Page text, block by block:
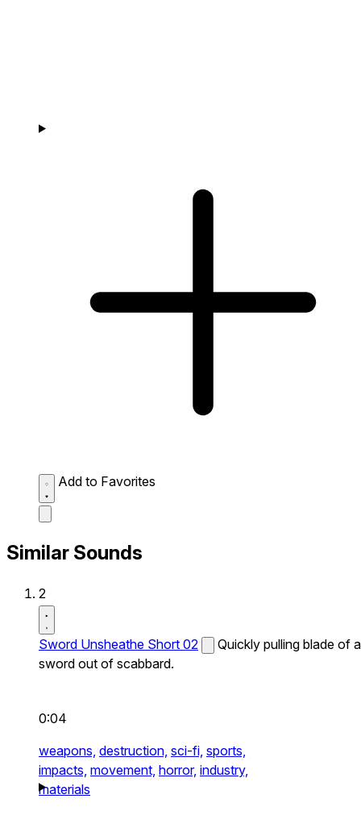
Add to Favorites
Similar Sounds
2
Sword Unsheathe Short 02
Quickly pulling blade of a
sword out of scabbard.
0:04
weapons, destruction, sci-fi, sports,
impacts, movement, horror, industry,
materials